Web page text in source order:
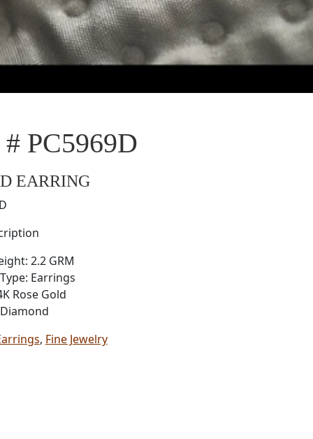
PC5969D
EARRING
2.2 GRM
Earrings
Rose Gold
, Fine Jewelry